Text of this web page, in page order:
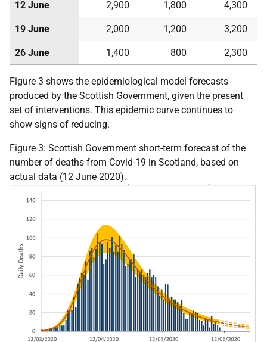
12 June 2,900 1,800 4,300
19 June 2,000 1,200 3,200
26 June 1,400 800 2,300
Figure 3 shows the epidemiological model forecasts
produced by the Scottish Government, given the present
set of interventions. This epidemic curve continues to
show signs of reducing.
Figure 3: Scottish Government short-term forecast of the
number of deaths from Covid-19 in Scotland, based on
actual data (12 June 2020).